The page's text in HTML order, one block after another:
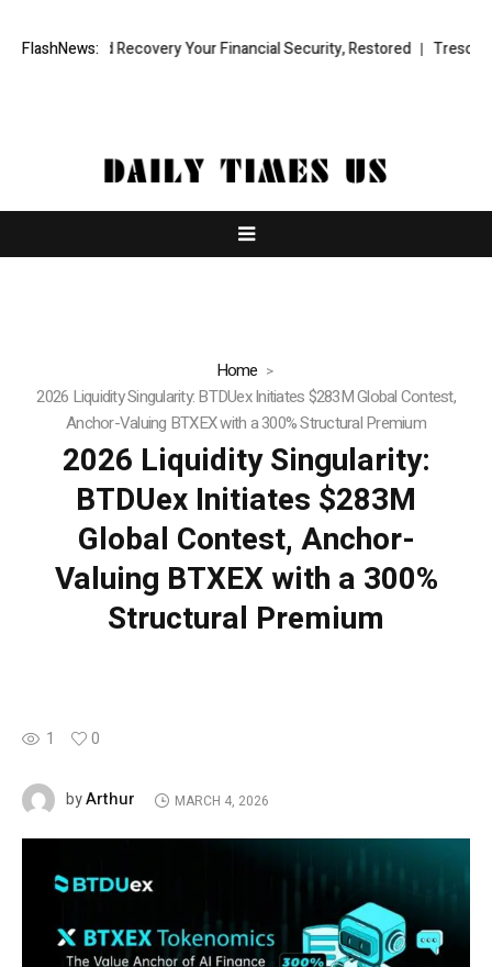
FlashNews:
Recovery Your Financial Security, Restored TresorWacht
Home
2026 Liquidity Singularity: BTDUex Initiates $283M Global Contest,
Anchor-Valuing BTXEX with a 300% Structural Premium
2026 Liquidity Singularity:
BTDUex Initiates $283M
Global Contest, Anchor-
Valuing BTXEX with a 300%
Structural Premium
1 0
byArthur MARCH 4, 2026